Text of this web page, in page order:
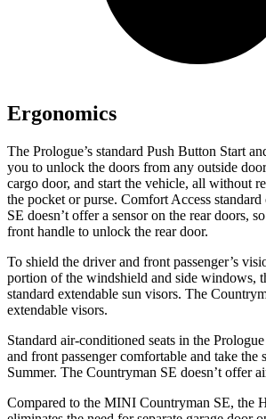
Ergonomics
The Prologue’s standard Push Button Start
you to unlock the doors from any outside
cargo door, and start the vehicle, all without
the pocket or purse. Comfort Access
SE doesn’t offer a sensor on the rear doors,
front handle to unlock the rear door.
To shield the driver and front passenger’s
portion of the windshield and side windows,
standard extendable sun visors. The
extendable visors.
Standard air-conditioned seats in the
and front passenger comfortable and take the
Summer. The Countryman SE doesn’t offer
Compared to the MINI Countryman SE, the